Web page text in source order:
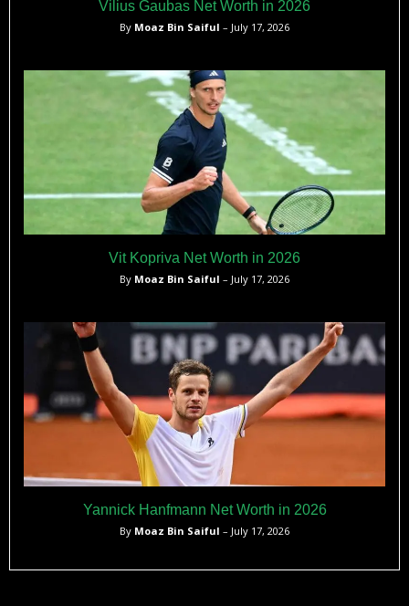
Vilius Gaubas Net Worth in 2026
By Moaz Bin Saiful – July 17, 2026
Vit Kopriva Net Worth in 2026
By Moaz Bin Saiful – July 17, 2026
Yannick Hanfmann Net Worth in 2026
By Moaz Bin Saiful – July 17, 2026